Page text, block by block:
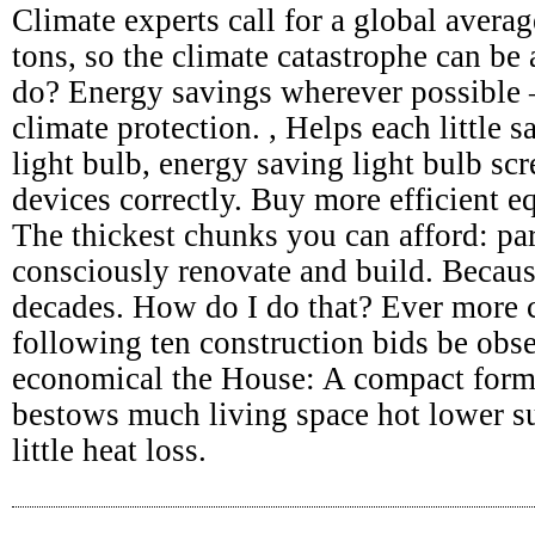
Climate experts call for a global
tons, so the climate catastrophe can
do? Energy savings wherever
climate protection. , Helps each little
light bulb, energy saving light bulb
devices correctly. Buy more efficient
The thickest chunks you can afford:
consciously renovate and build.
decades. How do I do that? Ever more
following ten construction bids be
economical the House: A compact
bestows much living space hot lower
little heat loss.